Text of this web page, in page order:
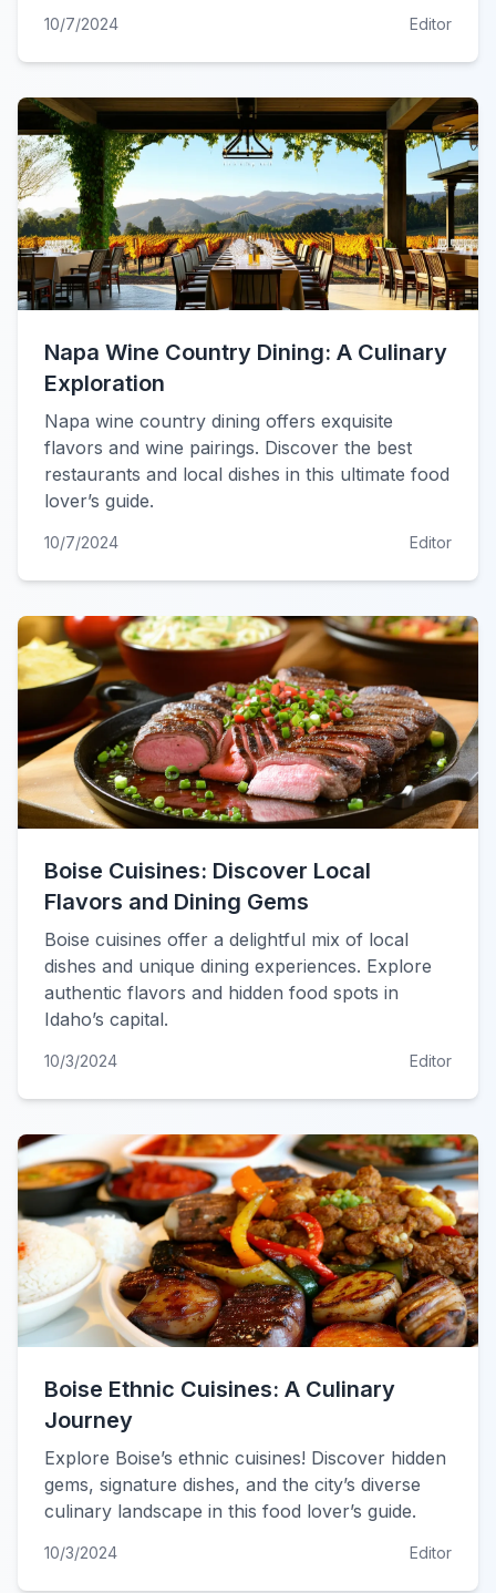
10/7/2024 Editor
Napa Wine Country Dining: A Culinary
Exploration
Napa wine country dining offers exquisite
flavors and wine pairings. Discover the best
restaurants and local dishes in this ultimate food
lover’s guide.
10/7/2024 Editor
Boise Cuisines: Discover Local
Flavors and Dining Gems
Boise cuisines offer a delightful mix of local
dishes and unique dining experiences. Explore
authentic flavors and hidden food spots in
Idaho’s capital.
10/3/2024 Editor
Boise Ethnic Cuisines: A Culinary
Journey
Explore Boise’s ethnic cuisines! Discover hidden
gems, signature dishes, and the city’s diverse
culinary landscape in this food lover’s guide.
10/3/2024 Editor